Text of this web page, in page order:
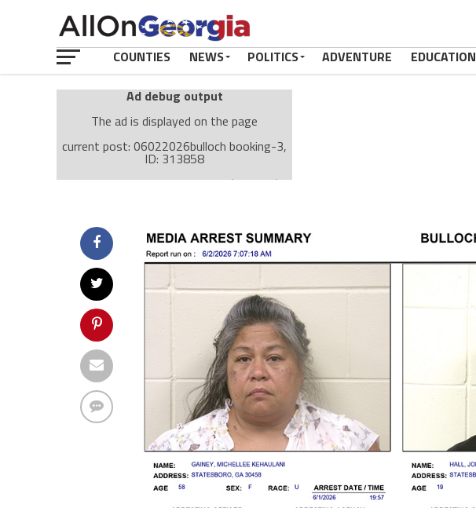
COUNTIES NEWS POLITICS ADVENTURE EDUCATION
Ad debug output
The ad is displayed on the page
current post: 06022026bulloch booking-3,
ID: 313858
Ad: Attachment Top Adsense (237182)
type: mobile
value: desktop
Cache-busting:passive
The ad can work with passive cache-busting
The ad is displayed on the page
Find solutions in the manual